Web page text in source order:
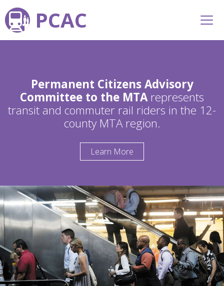
PCAC
Permanent Citizens Advisory
Committee to the MTArepresents
transit and commuter rail riders in the 12-
county MTA region.
Learn More